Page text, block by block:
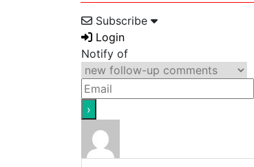
Subscribe
Login
Notify of